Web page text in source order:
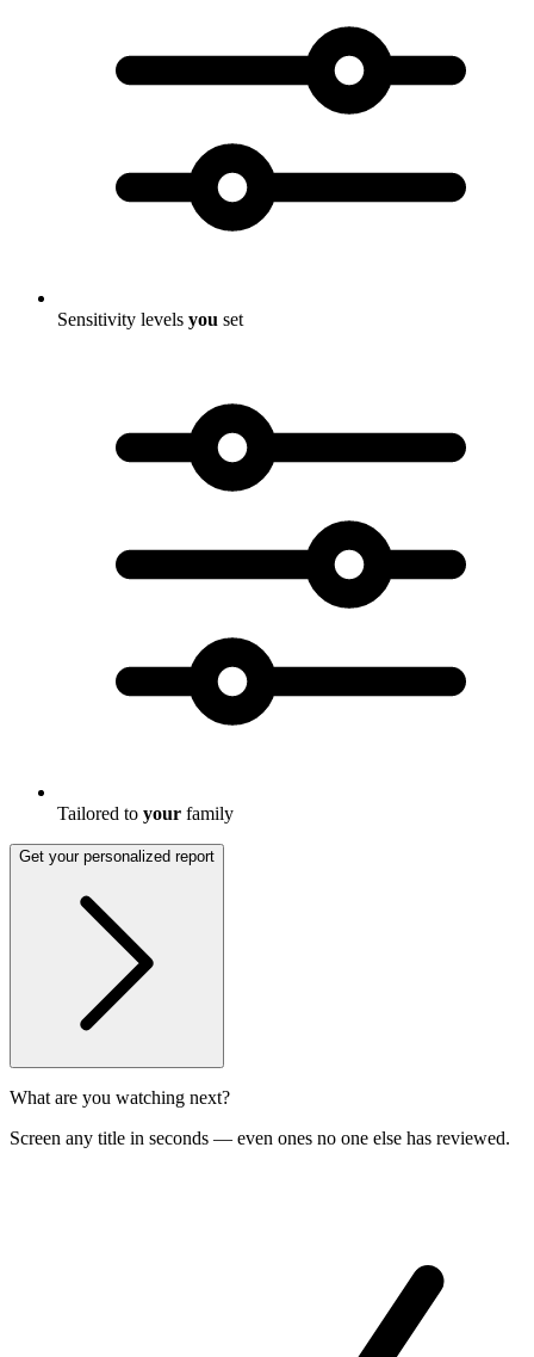
Sensitivity levels you set
Tailored to your family
Get your personalized report
What are you watching next?
Screen any title in seconds — even ones no one else has reviewed.